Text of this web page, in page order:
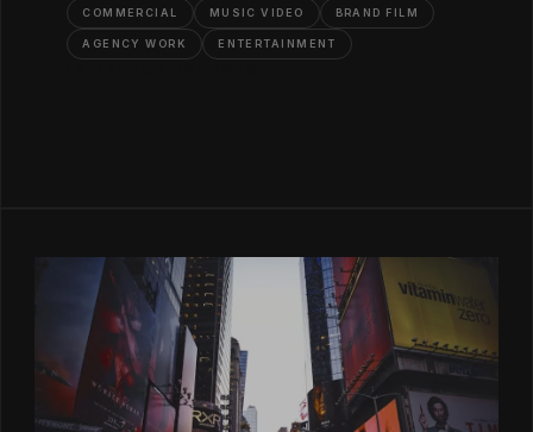
COMMERCIAL MUSIC VIDEO BRAND FILM
AGENCY WORK ENTERTAINMENT